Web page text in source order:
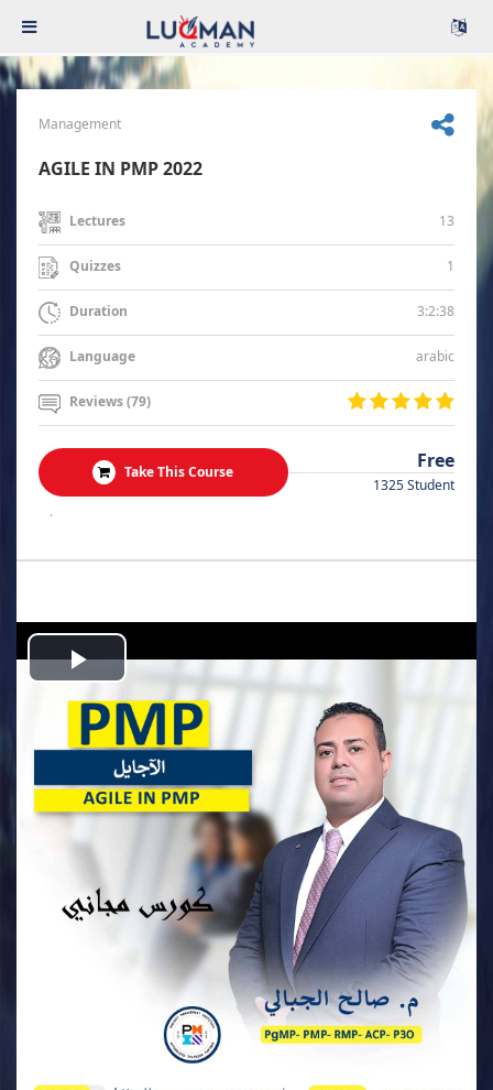
Management
AGILE IN PMP 2022
Lectures 13
Quizzes 1
Duration 3:2:38
Language arabic
Reviews (79)
Take This Course Free
1325 Student
.
Play
Video